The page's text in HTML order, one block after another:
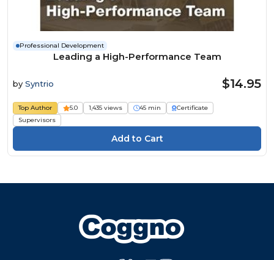
Professional Development
Leading a High-Performance Team
by Syntrio $14.95
Top Author 5.0 1,435 views 45 min
Certificate
Supervisors